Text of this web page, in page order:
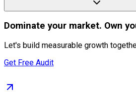
Dominate your market. Own
Let's build measurable growth
Get Free Audit